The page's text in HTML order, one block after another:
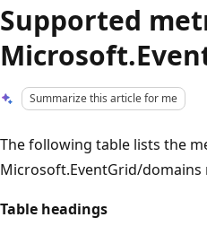
Supported
Summarize this article for me
The following table lists the
Microsoft.EventGrid/domains
Table headings